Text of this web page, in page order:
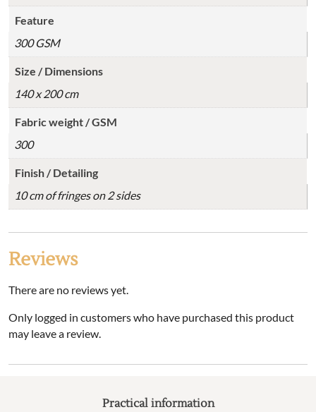
Feature
300 GSM
Size / Dimensions
140 x 200 cm
Fabric weight / GSM
300
Finish / Detailing
10 cm of fringes on 2 sides
Reviews
There are no reviews yet.
Only logged in customers who have purchased this product
may leave a review.
Practical information